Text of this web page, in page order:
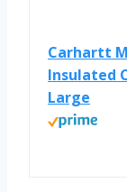
Carhartt
Insulated
Large